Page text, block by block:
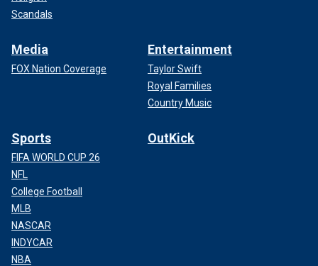
Scandals
Media
FOX Nation Coverage
Entertainment
Taylor Swift
Royal Families
Country Music
Sports
FIFA WORLD CUP 26
NFL
College Football
MLB
NASCAR
INDYCAR
NBA
OutKick